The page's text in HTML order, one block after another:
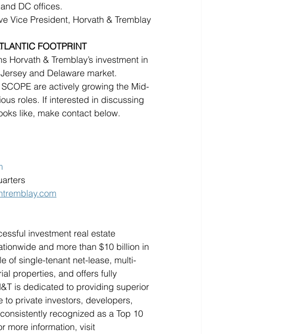
DC offices.
Vice President, Horvath & Tremblay
FOOTPRINT
Horvath & Tremblay’s investment in
and Delaware market.
are actively growing the Mid-
roles. If interested in discussing
like, make contact below.
investment real estate
and more than $10 billion in
of single-tenant net-lease, multi-
properties, and offers fully
is dedicated to providing superior
to private investors, developers,
recognized as a Top 10
more information, visit